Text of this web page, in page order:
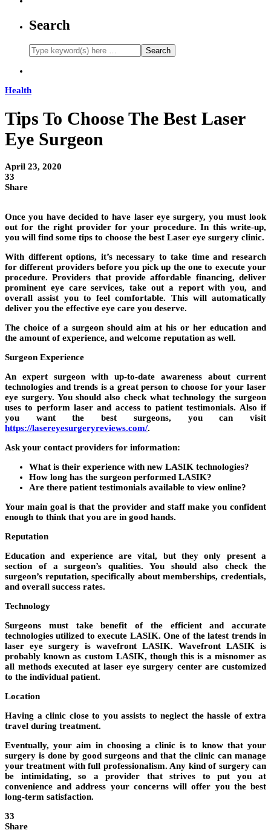
Search
Health
Tips To Choose The Best Laser
Eye Surgeon
April 23, 2020
33
Share
Once you have decided to have laser eye surgery, you must look
out for the right provider for your procedure. In this write-up,
you will find some tips to choose the best Laser eye surgery clinic.
With different options, it’s necessary to take time and research
for different providers before you pick up the one to execute your
procedure. Providers that provide affordable financing, deliver
prominent eye care services, take out a report with you, and
overall assist you to feel comfortable. This will automatically
deliver you the effective eye care you deserve.
The choice of a surgeon should aim at his or her education and
the amount of experience, and welcome reputation as well.
Surgeon Experience
An expert surgeon with up-to-date awareness about current
technologies and trends is a great person to choose for your laser
eye surgery. You should also check what technology the surgeon
uses to perform laser and access to patient testimonials. Also if
you want the best surgeons, you can visit
https://lasereyesurgeryreviews.com/.
Ask your contact providers for information:
What is their experience with new LASIK technologies?
How long has the surgeon performed LASIK?
Are there patient testimonials available to view online?
Your main goal is that the provider and staff make you confident
enough to think that you are in good hands.
Reputation
Education and experience are vital, but they only present a
section of a surgeon’s qualities. You should also check the
surgeon’s reputation, specifically about memberships, credentials,
and overall success rates.
Technology
Surgeons must take benefit of the efficient and accurate
technologies utilized to execute LASIK. One of the latest trends in
laser eye surgery is wavefront LASIK. Wavefront LASIK is
probably known as custom LASIK, though this is a misnomer as
all methods executed at laser eye surgery center are customized
to the individual patient.
Location
Having a clinic close to you assists to neglect the hassle of extra
travel during treatment.
Eventually, your aim in choosing a clinic is to know that your
surgery is done by good surgeons and that the clinic can manage
your treatment with full professionalism. Any kind of surgery can
be intimidating, so a provider that strives to put you at
convenience and address your concerns will offer you the best
long-term satisfaction.
33
Share